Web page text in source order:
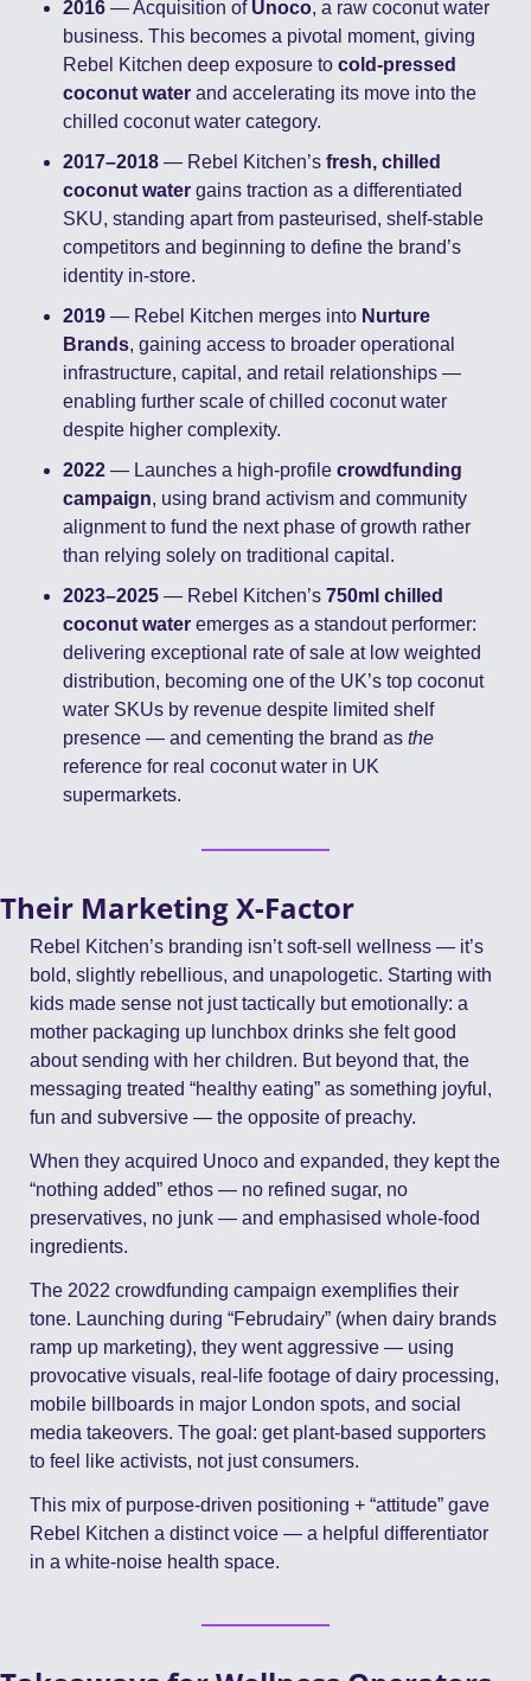
2016 — Acquisition of Unoco, a raw coconut water
business. This becomes a pivotal moment, giving
Rebel Kitchen deep exposure to cold-pressed
coconut water and accelerating its move into the
chilled coconut water category.
2017–2018 — Rebel Kitchen’s fresh, chilled
coconut water gains traction as a differentiated
SKU, standing apart from pasteurised, shelf-stable
competitors and beginning to define the brand’s
identity in-store.
2019 — Rebel Kitchen merges into Nurture
Brands, gaining access to broader operational
infrastructure, capital, and retail relationships —
enabling further scale of chilled coconut water
despite higher complexity.
2022 — Launches a high-profile crowdfunding
campaign, using brand activism and community
alignment to fund the next phase of growth rather
than relying solely on traditional capital.
2023–2025 — Rebel Kitchen’s 750ml chilled
coconut water emerges as a standout performer:
delivering exceptional rate of sale at low weighted
distribution, becoming one of the UK’s top coconut
water SKUs by revenue despite limited shelf
presence — and cementing the brand as the
reference for real coconut water in UK
supermarkets.
Their Marketing X-Factor
Rebel Kitchen’s branding isn’t soft-sell wellness — it’s
bold, slightly rebellious, and unapologetic. Starting with
kids made sense not just tactically but emotionally: a
mother packaging up lunchbox drinks she felt good
about sending with her children. But beyond that, the
messaging treated “healthy eating” as something joyful,
fun and subversive — the opposite of preachy.
When they acquired Unoco and expanded, they kept the
“nothing added” ethos — no refined sugar, no
preservatives, no junk — and emphasised whole-food
ingredients.
The 2022 crowdfunding campaign exemplifies their
tone. Launching during “Februdairy” (when dairy brands
ramp up marketing), they went aggressive — using
provocative visuals, real-life footage of dairy processing,
mobile billboards in major London spots, and social
media takeovers. The goal: get plant-based supporters
to feel like activists, not just consumers.
This mix of purpose-driven positioning + “attitude” gave
Rebel Kitchen a distinct voice — a helpful differentiator
in a white-noise health space.